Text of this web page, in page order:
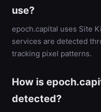
use?
epoch.capital uses Site
services are detected
tracking pixel patterns.
How is
detected?